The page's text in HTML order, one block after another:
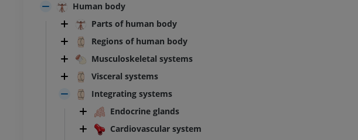
Human body
Parts of human body
Regions of human body
Musculoskeletal systems
Visceral systems
Integrating systems
Endocrine glands
Cardiovascular system